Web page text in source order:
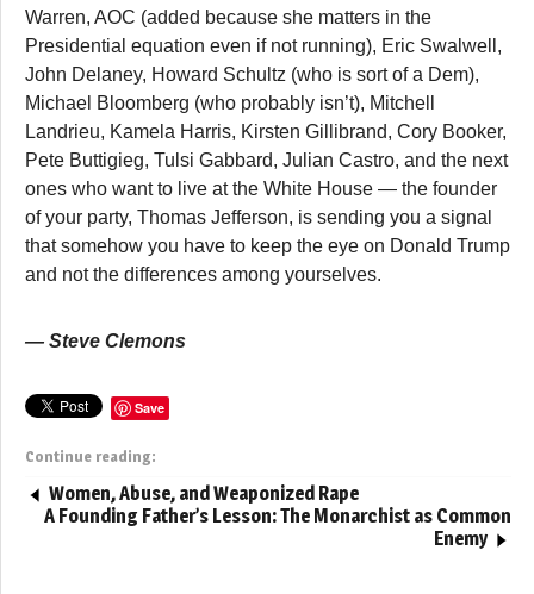
Warren, AOC (added because she matters in the
Presidential equation even if not running), Eric Swalwell,
John Delaney, Howard Schultz (who is sort of a Dem),
Michael Bloomberg (who probably isn’t), Mitchell
Landrieu, Kamela Harris, Kirsten Gillibrand, Cory Booker,
Pete Buttigieg, Tulsi Gabbard, Julian Castro, and the next
ones who want to live at the White House — the founder
of your party, Thomas Jefferson, is sending you a signal
that somehow you have to keep the eye on Donald Trump
and not the differences among yourselves.
— Steve Clemons
Save
Continue reading:
Women, Abuse, and Weaponized Rape
A Founding Father’s Lesson: The Monarchist as Common
Enemy